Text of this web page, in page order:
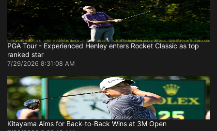
PGA Tour - Experienced Henley enters Rocket Classic as top
ranked star
7/29/2026 8:31:08 AM
Kitayama Aims for Back-to-Back Wins at 3M Open